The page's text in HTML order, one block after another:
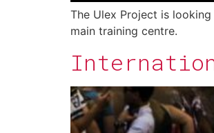
The Ulex Project is
main training centre.